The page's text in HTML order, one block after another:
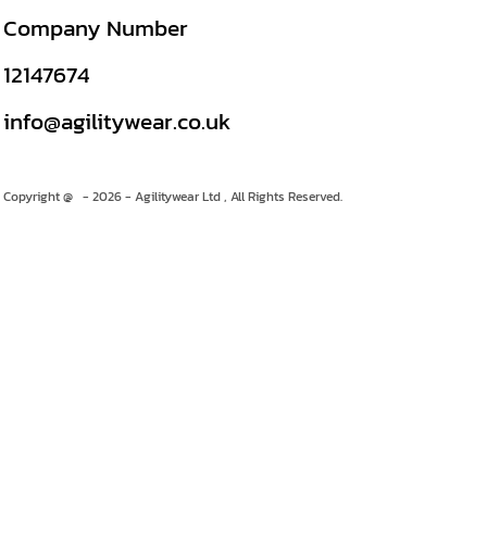
Company Number
12147674
info@agilitywear.co.uk
Copyright @ - 2026 - Agilitywear Ltd , All Rights Reserved.